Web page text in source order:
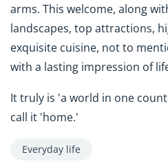
arms. This welcome, along
landscapes, top attractions,
exquisite cuisine, not to
with a lasting impression of
It truly is 'a world in one
call it 'home.'
Everyday life